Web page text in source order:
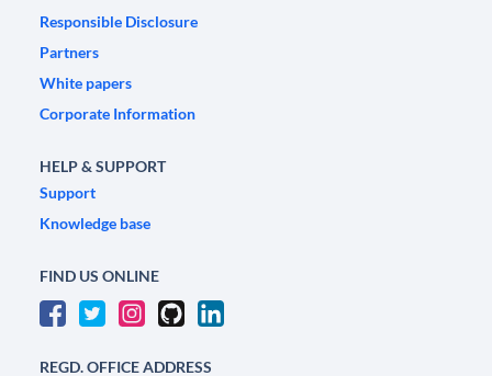
Responsible Disclosure
Partners
White papers
Corporate Information
HELP & SUPPORT
Support
Knowledge base
FIND US ONLINE
REGD. OFFICE ADDRESS